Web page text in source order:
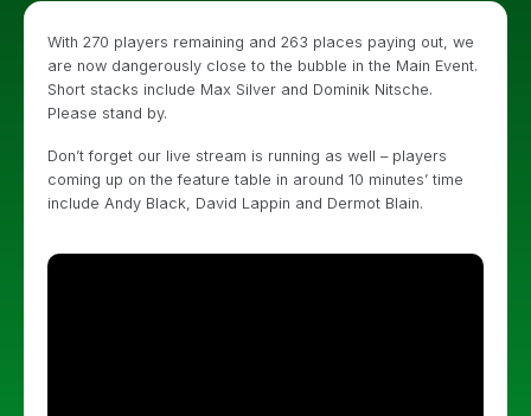
With 270 players remaining and 263 places paying out, we
are now dangerously close to the bubble in the Main Event.
Short stacks include Max Silver and Dominik Nitsche.
Please stand by.
Don’t forget our live stream is running as well – players
coming up on the feature table in around 10 minutes’ time
include Andy Black, David Lappin and Dermot Blain.